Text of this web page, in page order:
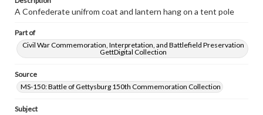
A Confederate unifrom coat and lantern hang on a tent pole
Part of
Civil War Commemoration, Interpretation, and Battlefield Preservation
GettDigital Collection
Source
MS-150: Battle of Gettysburg 150th Commemoration Collection
Subject